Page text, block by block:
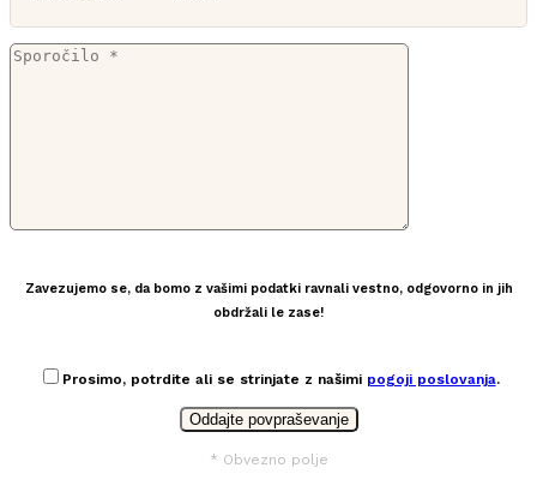
Zavezujemo se, da bomo z vašimi podatki ravnali vestno, odgovorno in jih
obdržali le zase!
Prosimo, potrdite ali se strinjate z našimi pogoji poslovanja.
* Obvezno polje